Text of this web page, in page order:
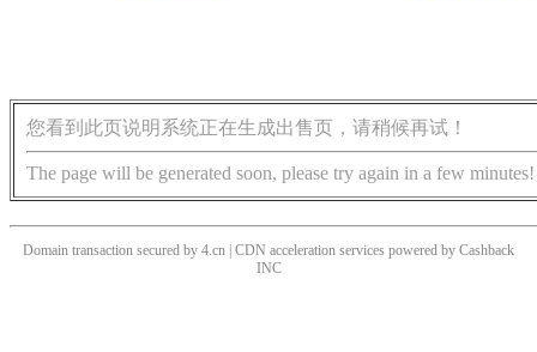
您看到此页说明系统正在生成出售页，请稍候再试！
The page will be generated soon, please try again in a few minutes!
Domain transaction secured by 4.cn | CDN acceleration services powered by Cashback
INC